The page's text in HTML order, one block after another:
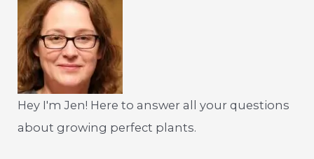
Hey I'm Jen! Here to answer all your questions
about growing perfect plants.